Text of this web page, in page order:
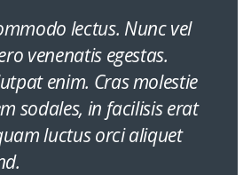
lectus. Nunc vel
venenatis egestas.
enim. Cras molestie
sodales, in facilisis erat
luctus orci aliquet